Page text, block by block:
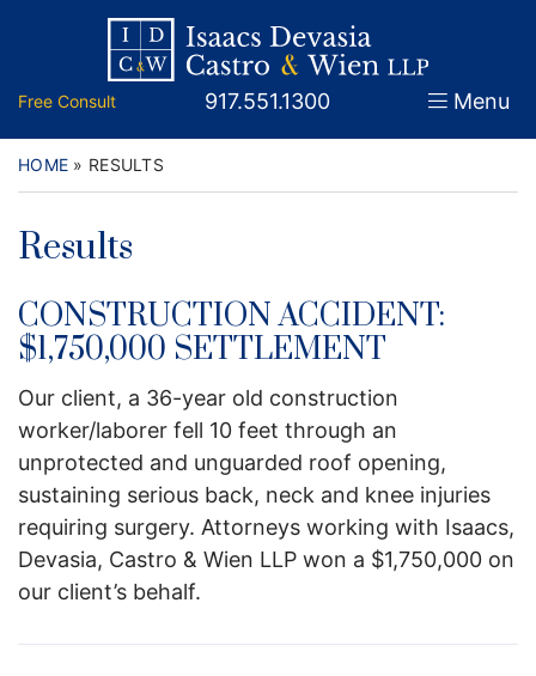
Return home
Free Consult Call our office
917.551.1300 Menu
HOME » RESULTS
Results
CONSTRUCTION ACCIDENT:
$1,750,000 SETTLEMENT
Our client, a 36-year old construction
worker/laborer fell 10 feet through an
unprotected and unguarded roof opening,
sustaining serious back, neck and knee injuries
requiring surgery. Attorneys working with Isaacs,
Devasia, Castro & Wien LLP won a $1,750,000 on
our client’s behalf.
About
Attorneys
Practice Areas
Legal Guidance and News
FAQs
Contact